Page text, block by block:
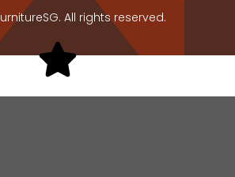
All rights reserved.